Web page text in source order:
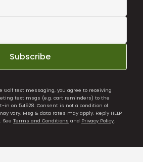
Subscribe
Golf text messaging, you agree to receiving
text msgs (e.g. cart reminders) to the
in on 54928. Consent is not a condition of
vary. Msg & data rates may apply. Reply HELP
See Terms and Conditions and Privacy Policy.